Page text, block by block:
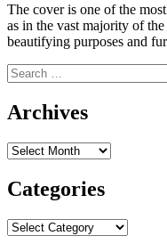
The cover is one of the
as in the vast majority of
beautifying purposes and
Search
for:
Archives
Archives
Categories
Categories